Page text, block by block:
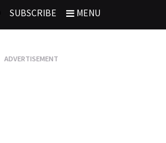
SUBSCRIBE MENU